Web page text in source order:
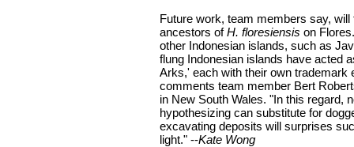
Future work, team members say,
ancestors ofH. floresiensis on
other Indonesian islands, such as
flung Indonesian islands have acted
Arks,' each with their own trademark
comments team member Bert
in New South Wales. "In this regard,
hypothesizing can substitute for
excavating deposits will surprises
light." --Kate Wong